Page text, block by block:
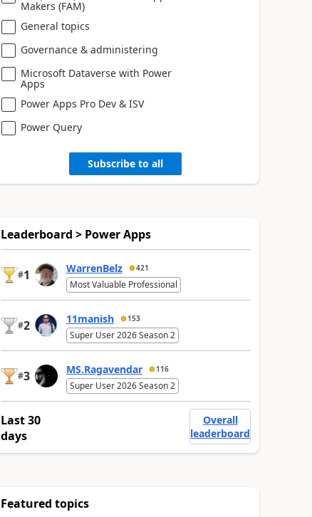
Makers (FAM)
General topics
Governance & administering
Microsoft Dataverse with Power
Apps
Power Apps Pro Dev & ISV
Power Query
Subscribe to all
Leaderboard > Power Apps
#1 WarrenBelz 421
Most Valuable Professional
#2 11manish 153
Super User 2026 Season 2
#3 MS.Ragavendar 116
Super User 2026 Season 2
Last 30
days
Overall
leaderboard
Featured topics